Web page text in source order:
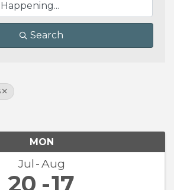
Search
MON
Jul Aug
20 17